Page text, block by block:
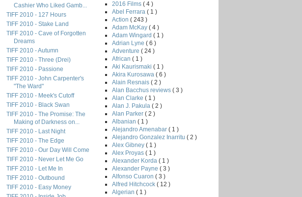
Cashier Who Liked Gamb...
TIFF 2010 - 127 Hours
TIFF 2010 - Stake Land
TIFF 2010 - Cave of Forgotten
Dreams
TIFF 2010 - Autumn
TIFF 2010 - Three (Drei)
TIFF 2010 - Passione
TIFF 2010 - John Carpenter's
"The Ward"
TIFF 2010 - Meek's Cutoff
TIFF 2010 - Black Swan
TIFF 2010 - The Promise: The
Making of Darkness on...
TIFF 2010 - Last Night
TIFF 2010 - The Edge
TIFF 2010 - Our Day Will Come
TIFF 2010 - Never Let Me Go
TIFF 2010 - Let Me In
TIFF 2010 - Outbound
TIFF 2010 - Easy Money
2016 Films ( 4 )
Abel Ferrara ( 1 )
Action ( 243 )
Adam McKay ( 4 )
Adam Wingard ( 1 )
Adrian Lyne ( 6 )
Adventure ( 24 )
African ( 1 )
Aki Kaurismaki ( 1 )
Akira Kurosawa ( 6 )
Alain Resnais ( 2 )
Alan Bacchus reviews ( 3 )
Alan Clarke ( 1 )
Alan J. Pakula ( 2 )
Alan Parker ( 2 )
Albanian ( 1 )
Alejandro Amenabar ( 1 )
Alejandro Gonzalez Inarritu ( 2 )
Alex Gibney ( 1 )
Alex Proyas ( 1 )
Alexander Korda ( 1 )
Alexander Payne ( 3 )
Alfonso Cuaron ( 3 )
Alfred Hitchcock ( 12 )
Algerian ( 1 )